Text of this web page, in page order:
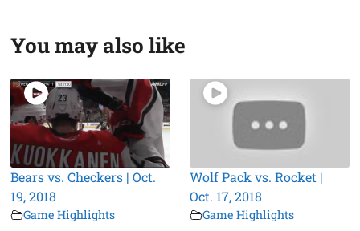
You may also like
Bears vs. Checkers | Oct.
19, 2018
Game Highlights
Wolf Pack vs. Rocket |
Oct. 17, 2018
Game Highlights